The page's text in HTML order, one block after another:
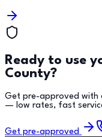
Ready to use
County?
Get pre-approved with
— low rates, fast
Get pre-approved